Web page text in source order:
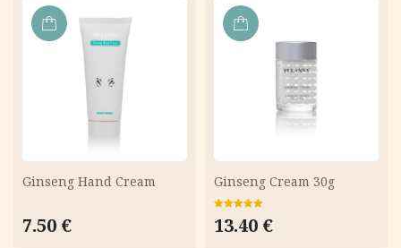
Ginseng Hand Cream
7.50 €
ADD
CART
Ginseng Cream 30g
out of 5
13.40 €
ADD